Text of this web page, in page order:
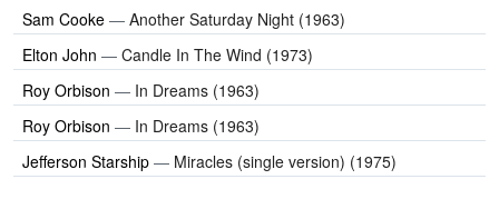
Sam Cooke — Another Saturday Night (1963)
Elton John — Candle In The Wind (1973)
Roy Orbison — In Dreams (1963)
Roy Orbison — In Dreams (1963)
Jefferson Starship — Miracles (single version) (1975)